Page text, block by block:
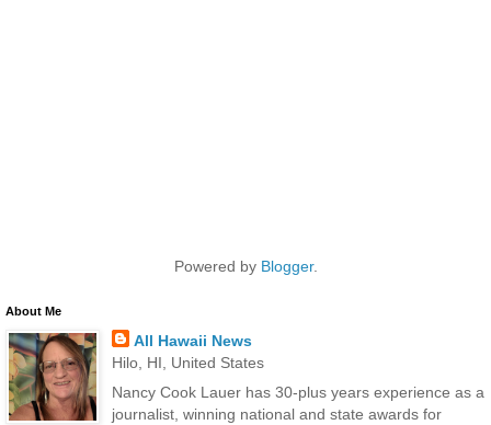
Powered by Blogger.
About Me
All Hawaii News
Hilo, HI, United States
Nancy Cook Lauer has 30-plus years experience as a
journalist, winning national and state awards for